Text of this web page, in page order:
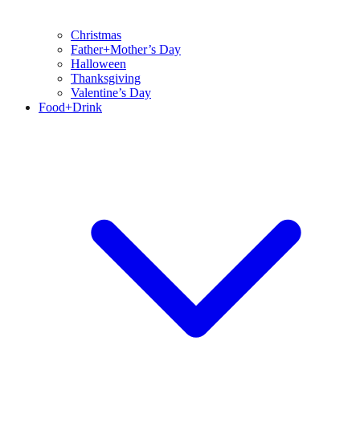
Christmas
Father+Mother’s Day
Halloween
Thanksgiving
Valentine’s Day
Food+Drink